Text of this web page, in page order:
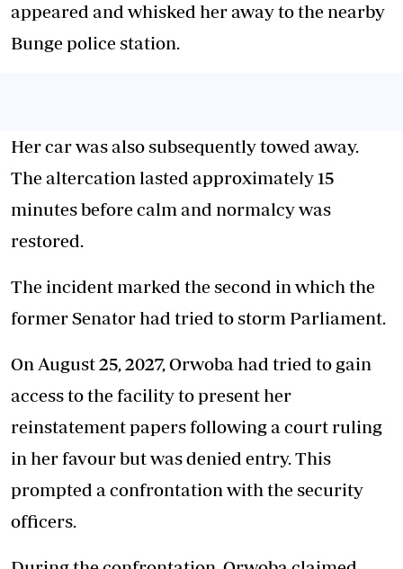
appeared and whisked her away to the nearby
Bunge police station.
Her car was also subsequently towed away.
The altercation lasted approximately 15
minutes before calm and normalcy was
restored.
The incident marked the second in which the
former Senator had tried to storm Parliament.
On August 25, 2027, Orwoba had tried to gain
access to the facility to present her
reinstatement papers following a court ruling
in her favour but was denied entry. This
prompted a confrontation with the security
officers.